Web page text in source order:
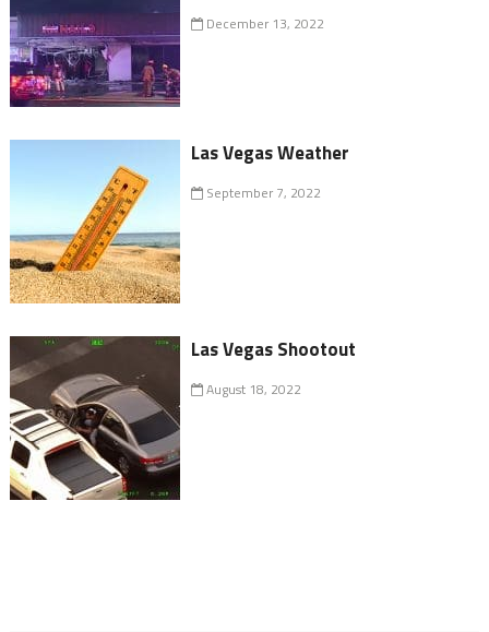
December 13, 2022
Las Vegas Weather
September 7, 2022
Las Vegas Shootout
August 18, 2022